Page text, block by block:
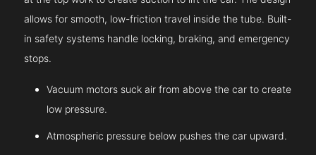
allows for smooth, low-friction travel inside the tube. Built-
in safety systems handle locking, braking, and emergency
stops.
Vacuum motors suck air from above the car to create
low pressure.
Atmospheric pressure below pushes the car upward.